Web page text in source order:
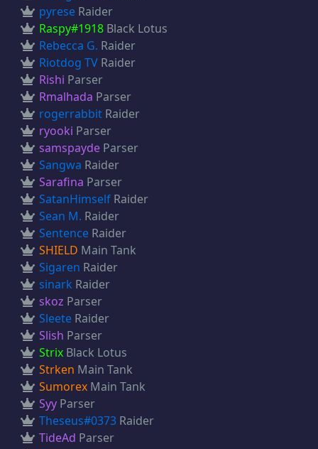
pyrese Raider
Raspy#1918 Black Lotus
Rebecca G. Raider
Riotdog TV Raider
Rishi Parser
Rmalhada Parser
rogerrabbit Raider
ryooki Parser
samspayde Parser
Sangwa Raider
Sarafina Parser
SatanHimself Raider
Sean M. Raider
Sentence Raider
SHIELD Main Tank
Sigaren Raider
sinark Raider
skoz Parser
Sleete Raider
Slish Parser
Strix Black Lotus
Strken Main Tank
Sumorex Main Tank
Syy Parser
Theseus#0373 Raider
TideAd Parser